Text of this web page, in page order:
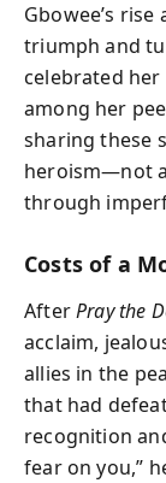
Gbowee’s
triumph and
celebrated
among her
sharing these
heroism—not
through
Costs of a
AfterPray the
acclaim,
allies in the
that had
recognition
fear on you,”